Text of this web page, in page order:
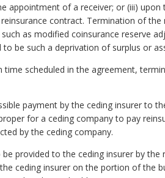
appointment of a receiver; or (iii)
contract. Termination of
as modified coinsurance reserve
be such a deprivation of surplus or
time scheduled in the agreement,
payment by the ceding insurer to
for a ceding company to pay
by the ceding company.
provided to the ceding insurer by
ceding insurer on the portion of the